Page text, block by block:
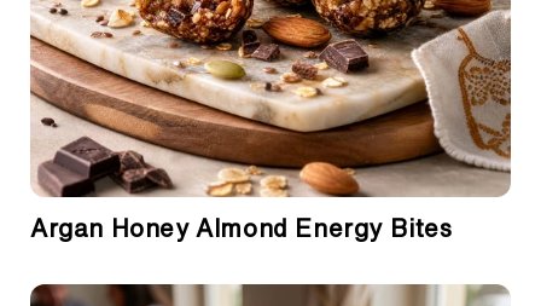
Argan Honey Almond Energy Bites